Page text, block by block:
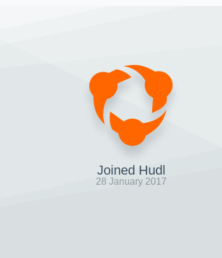
Joined Hudl
28 January 2017